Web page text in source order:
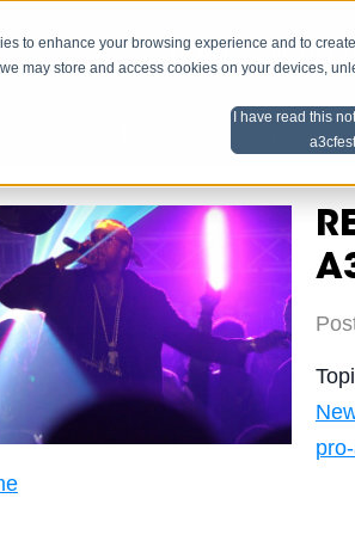
to enhance your browsing experience and to
may store and access cookies on your devices,
I have read this
HOME
Artist Advice